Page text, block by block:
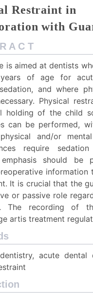
Restraint in
with
A C T
is aimed at dentists
of age for
and where
Physical
holding of the child
can be performed,
and/or
require
emphasis should be
information
It is crucial that the
or passive role
The recording of
artis treatment
acute dental